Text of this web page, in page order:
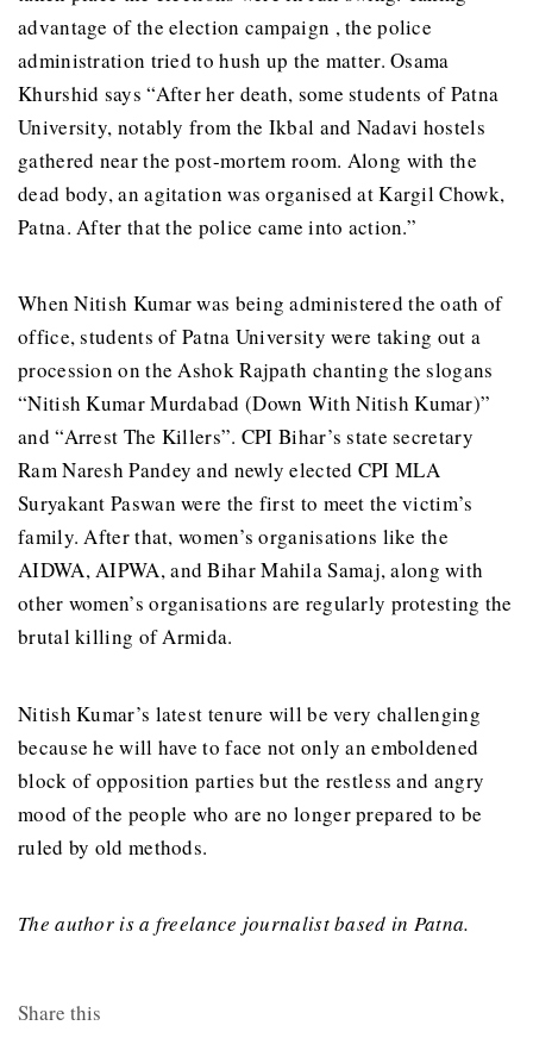
advantage of the election campaign , the police
administration tried to hush up the matter. Osama
Khurshid says “After her death, some students of Patna
University, notably from the Ikbal and Nadavi hostels
gathered near the post-mortem room. Along with the
dead body, an agitation was organised at Kargil Chowk,
Patna. After that the police came into action.”
When Nitish Kumar was being administered the oath of
office, students of Patna University were taking out a
procession on the Ashok Rajpath chanting the slogans
“Nitish Kumar Murdabad (Down With Nitish Kumar)”
and “Arrest The Killers”. CPI Bihar’s state secretary
Ram Naresh Pandey and newly elected CPI MLA
Suryakant Paswan were the first to meet the victim’s
family. After that, women’s organisations like the
AIDWA, AIPWA, and Bihar Mahila Samaj, along with
other women’s organisations are regularly protesting the
brutal killing of Armida.
Nitish Kumar’s latest tenure will be very challenging
because he will have to face not only an emboldened
block of opposition parties but the restless and angry
mood of the people who are no longer prepared to be
ruled by old methods.
The author is a freelance journalist based in Patna.
Share this